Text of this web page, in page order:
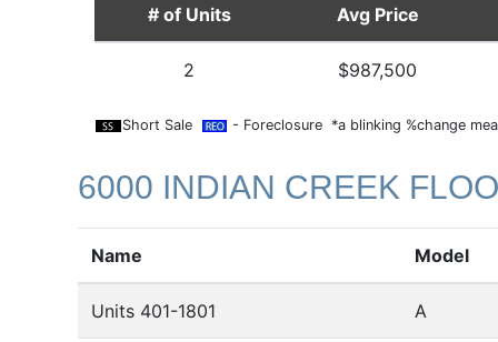
# of Units Avg Price
2 $987,500
Short Sale - Foreclosure *a blinking %change
6000 INDIAN CREEK
Name Model
Units 401-1801 A